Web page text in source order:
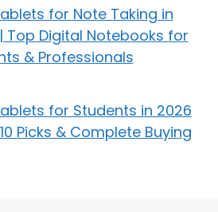
for Note Taking in
Top Digital Notebooks for
& Professionals
for Students in 2026
Picks & Complete Buying